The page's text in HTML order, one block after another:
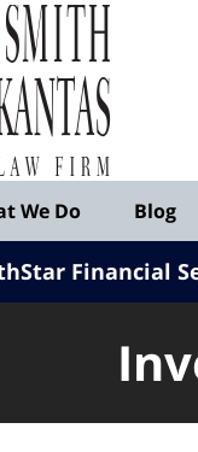
We Do Blog
Financial